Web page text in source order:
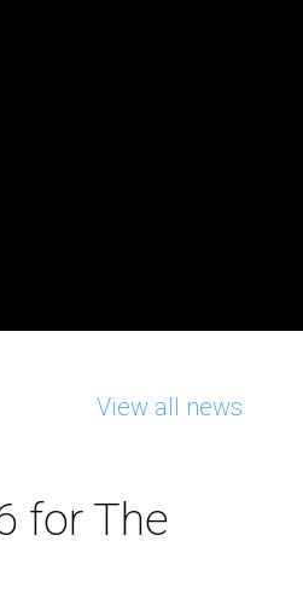
View all news
for The